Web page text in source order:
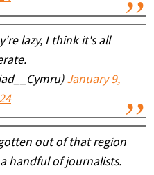
lazy, I think it's all
January 9,
out of that region
handful of journalists.